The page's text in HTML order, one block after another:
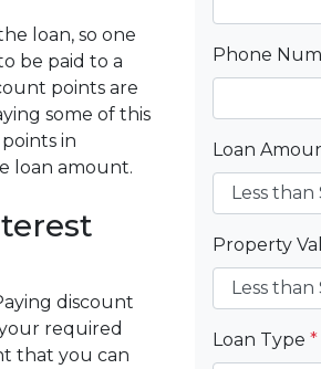
loan, so one
be paid to a
points are
some of this
in
loan amount.
discount
required
that you can
Phone
Loan
Property
Loan Type *